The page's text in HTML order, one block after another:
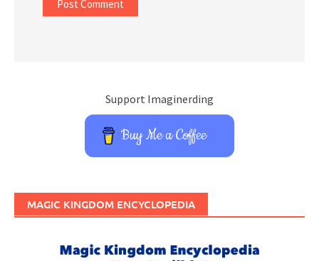
Support Imaginerding
Buy Me a Coffee
MAGIC KINGDOM ENCYCLOPEDIA